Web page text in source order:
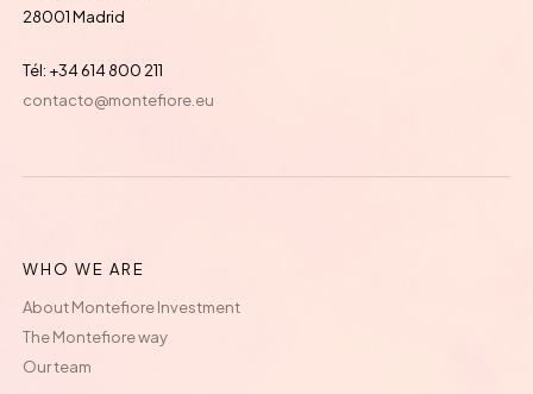
28001 Madrid
Tél: +34 614 800 211
contacto@montefiore.eu
WHO WE ARE
About Montefiore Investment
The Montefiore way
Our team